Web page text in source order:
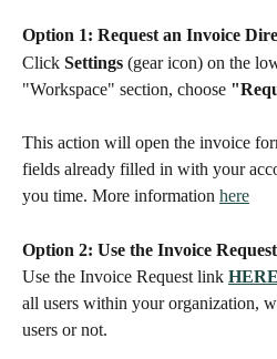
Option 1: Request an Invoice
Click Settings (gear icon) on the
"Workspace" section, choose
This action will open the invoice
fields already filled in with your
you time. More information here
Option 2: Use the Invoice
Use the Invoice Request link HERE
all users within your organization,
users or not.